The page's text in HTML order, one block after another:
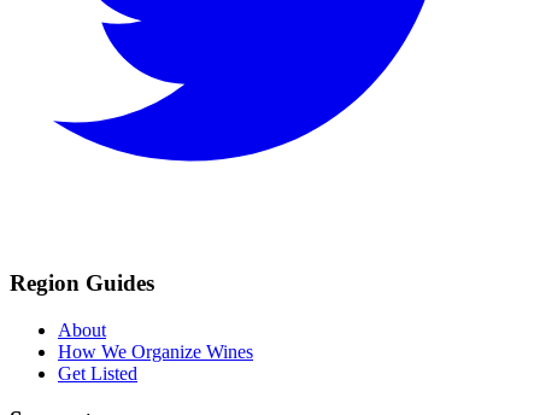
Region Guides
About
How We Organize Wines
Get Listed